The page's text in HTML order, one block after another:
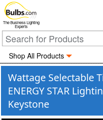
The Business Lighting
Experts
Shop All Products
Wattage Selectable
ENERGY STAR
Keystone